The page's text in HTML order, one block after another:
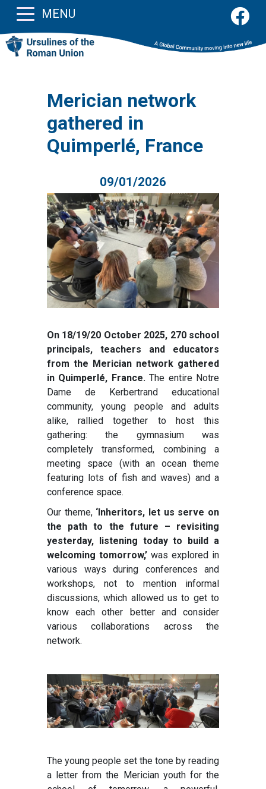
MENU
Merician network
gathered in
Quimperlé, France
09/01/2026
On 18/19/20 October 2025, 270 school
principals, teachers and educators
from the Merician network gathered
in Quimperlé, France.The entire Notre
Dame de Kerbertrand educational
community, young people and adults
alike, rallied together to host this
gathering: the gymnasium was
completely transformed, combining a
meeting space (with an ocean theme
featuring lots of fish and waves) and a
conference space.
Our theme, ‘Inheritors, let us serve on
the path to the future – revisiting
yesterday, listening today to build a
welcoming tomorrow,’ was explored in
various ways during conferences and
workshops, not to mention informal
discussions, which allowed us to get to
know each other better and consider
various collaborations across the
network.
The young people set the tone by reading
a letter from the Merician youth for the